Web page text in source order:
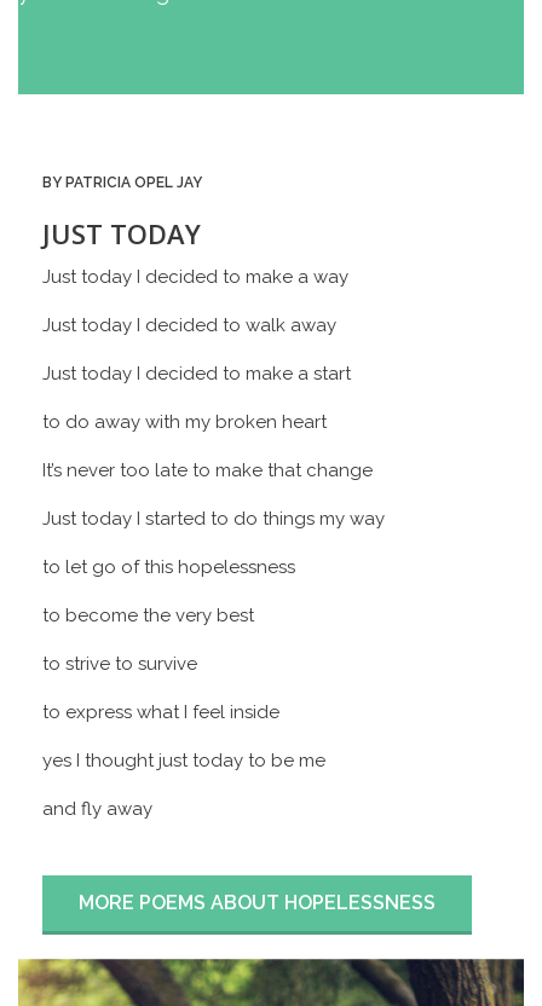
BY PATRICIA OPEL JAY
JUST TODAY
Just today I decided to make a way
Just today I decided to walk away
Just today I decided to make a start
to do away with my broken heart
It’s never too late to make that change
Just today I started to do things my way
to let go of this hopelessness
to become the very best
to strive to survive
to express what I feel inside
yes I thought just today to be me
and fly away
MORE POEMS ABOUT HOPELESSNESS